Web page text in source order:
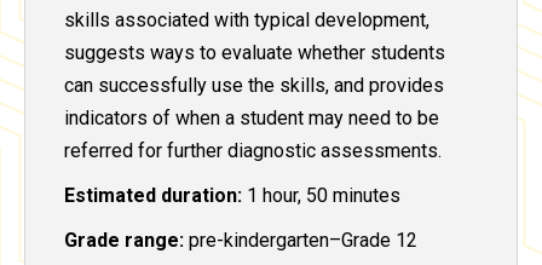
skills associated with typical development,
suggests ways to evaluate whether students
can successfully use the skills, and provides
indicators of when a student may need to be
referred for further diagnostic assessments.
Estimated duration: 1 hour, 50 minutes
Grade range: pre-kindergarten–Grade 12